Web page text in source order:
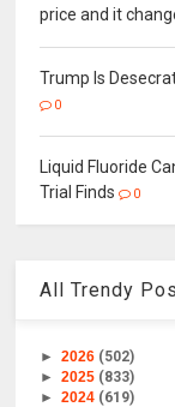
price and it
Trump Is
0
Liquid Fluoride
Trial Finds
0
All Trendy
►2026 (502)
►2025 (833)
►2024 (619)